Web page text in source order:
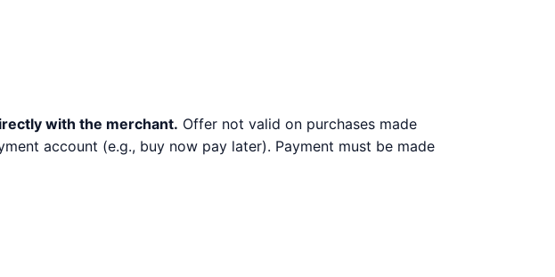
with the merchant. Offer not valid on purchases made
account (e.g., buy now pay later). Payment must be made